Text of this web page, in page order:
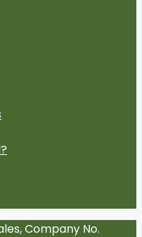
Company No.